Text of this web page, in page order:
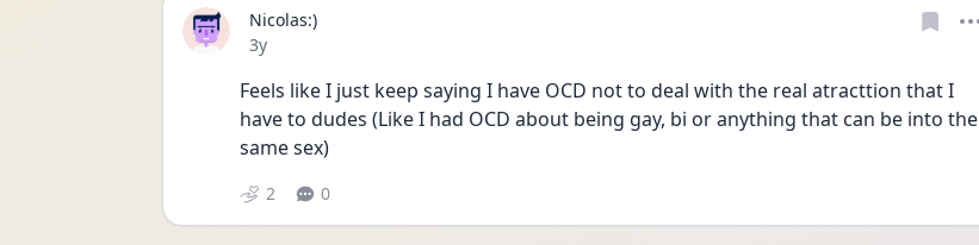
Nicolas:)
Date posted
3y
Feels like I just keep saying I have OCD not to deal with the real atracttion that I
have to dudes (Like I had OCD about being gay, bi or anything that can be into the
same sex)
2 0